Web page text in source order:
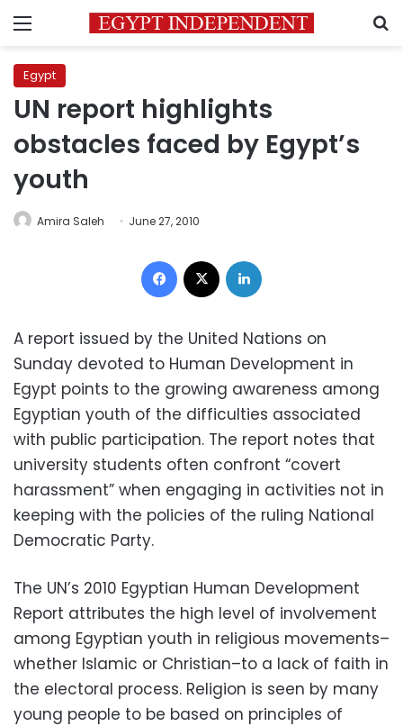
Menu
Egypt
UN report highlights
obstacles faced by Egypt’s
youth
Amira Saleh June 27, 2010
Facebook
A report issued by the United Nations on
Sunday devoted to Human Development in
Egypt points to the growing awareness among
Egyptian youth of the difficulties associated
with public participation. The report notes that
university students often confront “covert
harassment” when engaging in activities not in
keeping with the policies of the ruling National
Democratic Party.
The UN’s 2010 Egyptian Human Development
Report attributes the high level of involvement
among Egyptian youth in religious movements–
whether Islamic or Christian–to a lack of faith in
the electoral process. Religion is seen by many
young people to be based on principles of